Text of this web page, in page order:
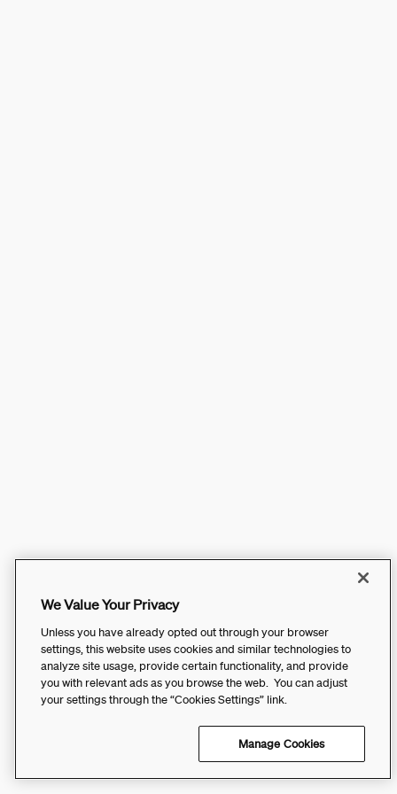
We Value Your Privacy
Unless you have already opted out through your browser
settings, this website uses cookies and similar technologies to
analyze site usage, provide certain functionality, and provide
you with relevant ads as you browse the web. You can adjust
your settings through the “Cookies Settings” link.
Manage Cookies